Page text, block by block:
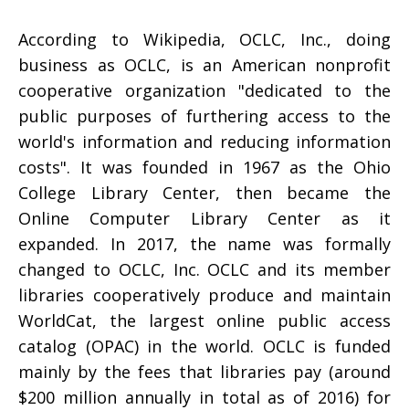
According to Wikipedia, OCLC, Inc., doing
business as OCLC, is an American nonprofit
cooperative organization "dedicated to the
public purposes of furthering access to the
world's information and reducing information
costs". It was founded in 1967 as the Ohio
College Library Center, then became the
Online Computer Library Center as it
expanded. In 2017, the name was formally
changed to OCLC, Inc. OCLC and its member
libraries cooperatively produce and maintain
WorldCat, the largest online public access
catalog (OPAC) in the world. OCLC is funded
mainly by the fees that libraries pay (around
$200 million annually in total as of 2016) for